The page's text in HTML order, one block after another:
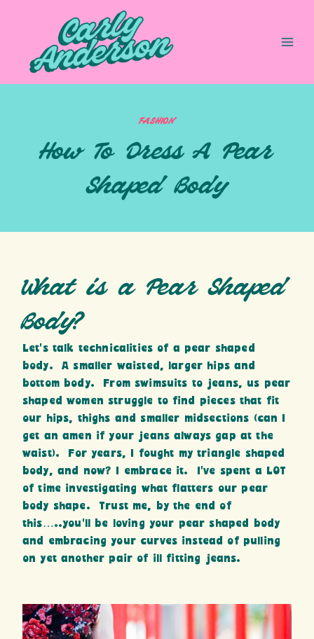
FASHION
How To Dress A Pear
Shaped Body
What is a Pear Shaped
Body?
Let’s talk technicalities of a pear shaped
body. A smaller waisted, larger hips and
bottom body. From swimsuits to jeans, us pear
shaped women struggle to find pieces that fit
our hips, thighs and smaller midsections (can I
get an amen if your jeans always gap at the
waist). For years, I fought my triangle shaped
body, and now? I embrace it. I’ve spent a LOT
of time investigating what flatters our pear
body shape. Trust me, by the end of
this…..you’ll be loving your pear shaped body
and embracing your curves instead of pulling
on yet another pair of ill fitting jeans.